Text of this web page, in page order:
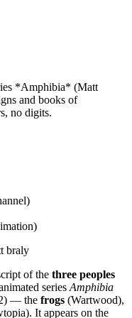
*Amphibia* (Matt
and books of
no digits.
braly
of the three peoples
series Amphibia
— the frogs (Wartwood),
It appears on the